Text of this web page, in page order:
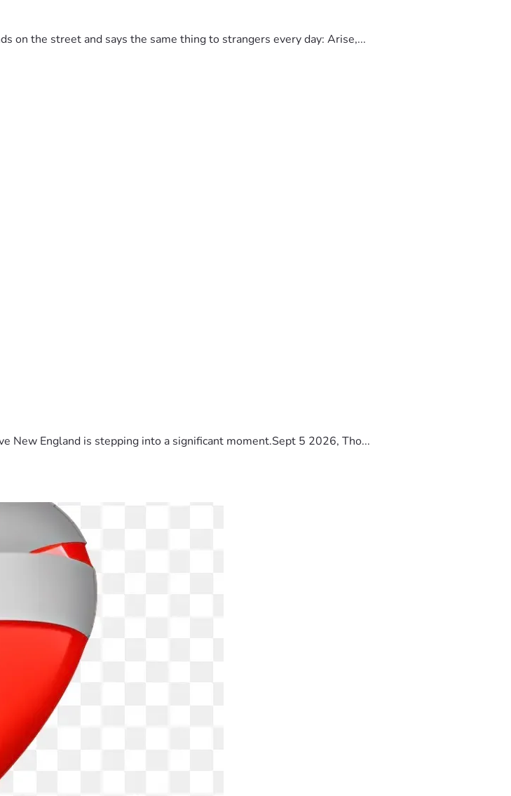
on the street and says the same thing to strangers every day: Arise,...
New England is stepping into a significant moment.Sept 5 2026, Tho...